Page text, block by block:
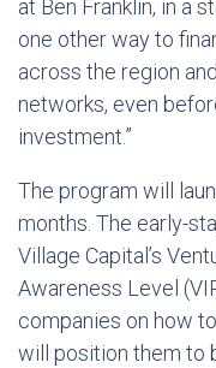
at Ben Franklin, in a
one other way to
across the region
networks, even
investment.”
The program will
months. The early-
Village Capital’s
Awareness Level
companies on how
will position them to